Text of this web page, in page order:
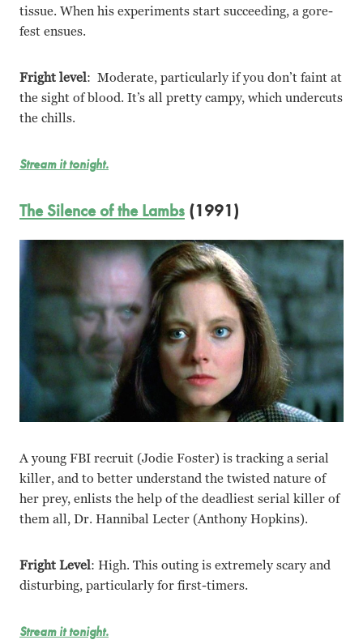
tissue. When his experiments start succeeding, a gore-
fest ensues.
Fright level: Moderate, particularly if you don’t faint at
the sight of blood. It’s all pretty campy, which undercuts
the chills.
Stream it tonight.
The Silence of the Lambs (1991)
A young FBI recruit (Jodie Foster) is tracking a serial
killer, and to better understand the twisted nature of
her prey, enlists the help of the deadliest serial killer of
them all, Dr. Hannibal Lecter (Anthony Hopkins).
Fright Level: High. This outing is extremely scary and
disturbing, particularly for first-timers.
Stream it tonight.